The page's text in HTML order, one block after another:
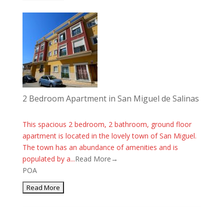
2 Bedroom Apartment in San Miguel de Salinas
This spacious 2 bedroom, 2 bathroom, ground floor
apartment is located in the lovely town of San Miguel.
The town has an abundance of amenities and is
populated by a...Read More→
POA